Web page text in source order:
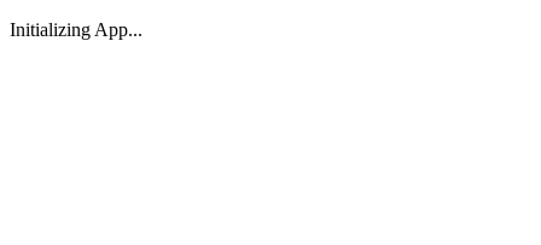
Initializing App...